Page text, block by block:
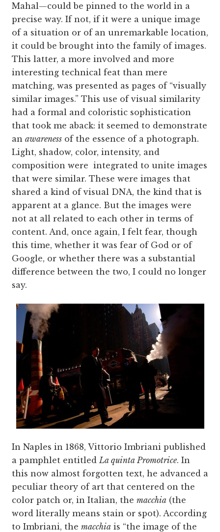
Mahal—could be pinned to the world in a
precise way. If not, if it were a unique image
of a situation or of an unremarkable location,
it could be brought into the family of images.
This latter, a more involved and more
interesting technical feat than mere
matching, was presented as pages of “visually
similar images.” This use of visual similarity
had a formal and coloristic sophistication
that took me aback: it seemed to demonstrate
an awareness of the essence of a photograph.
Light, shadow, color, intensity, and
composition were integrated to unite images
that were similar. These were images that
shared a kind of visual DNA, the kind that is
apparent at a glance. But the images were
not at all related to each other in terms of
content. And, once again, I felt fear, though
this time, whether it was fear of God or of
Google, or whether there was a substantial
difference between the two, I could no longer
say.
In Naples in 1868, Vittorio Imbriani published
a pamphlet entitled La quinta Promotrice. In
this now almost forgotten text, he advanced a
peculiar theory of art that centered on the
color patch or, in Italian, the macchia (the
word literally means stain or spot). According
to Imbriani, the macchia is “the image of the